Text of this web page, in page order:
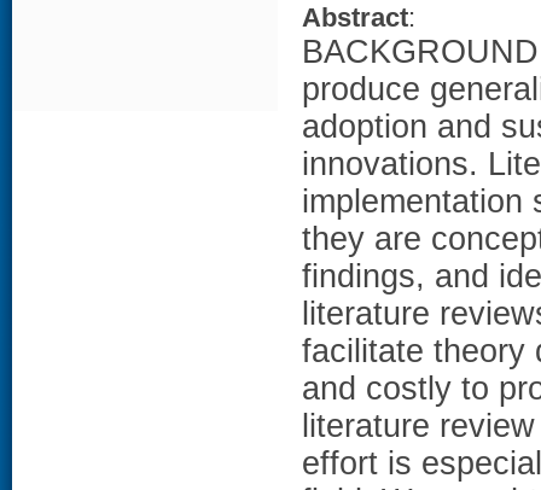
Abstract:
produce
adoption and
innovations.
implementation
they are
findings, and
literature
facilitate theory
and costly to
literature
effort is